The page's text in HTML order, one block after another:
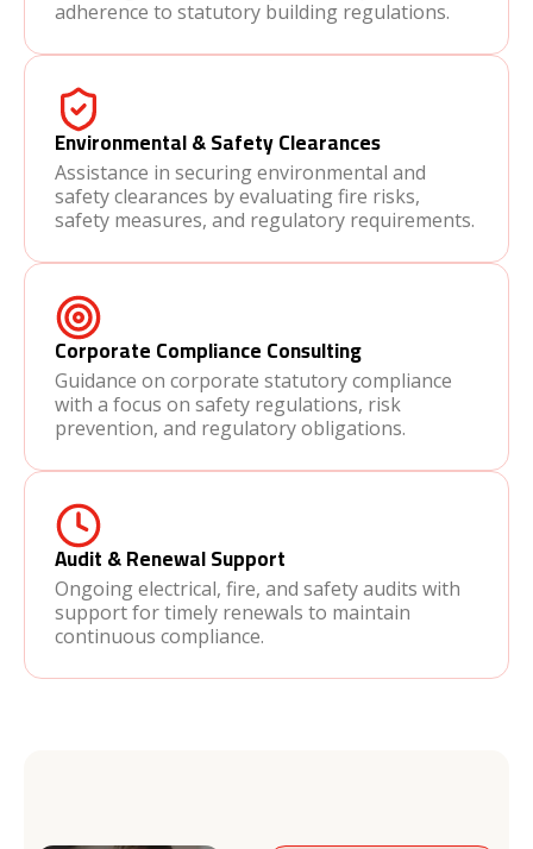
adherence to statutory building regulations.
Environmental & Safety Clearances
Assistance in securing environmental and
safety clearances by evaluating fire risks,
safety measures, and regulatory requirements.
Corporate Compliance Consulting
Guidance on corporate statutory compliance
with a focus on safety regulations, risk
prevention, and regulatory obligations.
Audit & Renewal Support
Ongoing electrical, fire, and safety audits with
support for timely renewals to maintain
continuous compliance.